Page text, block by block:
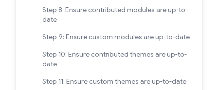
Step 8: Ensure contributed modules are up-to-
date
Step 9: Ensure custom modules are up-to-date
Step 10: Ensure contributed themes are up-to-
date
Step 11: Ensure custom themes are up-to-date